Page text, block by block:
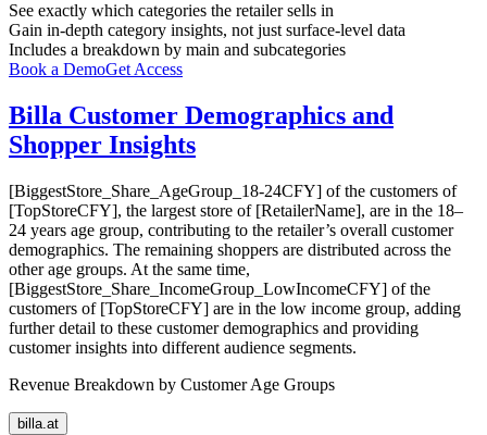
See exactly which categories the retailer sells in
Gain in-depth category insights, not just surface-level data
Includes a breakdown by main and subcategories
Book a DemoGet Access
Billa Customer Demographics and
Shopper Insights
[BiggestStore_Share_AgeGroup_18-24CFY] of the customers of
[TopStoreCFY], the largest store of [RetailerName], are in the 18–
24 years age group, contributing to the retailer’s overall customer
demographics. The remaining shoppers are distributed across the
other age groups. At the same time,
[BiggestStore_Share_IncomeGroup_LowIncomeCFY] of the
customers of [TopStoreCFY] are in the low income group, adding
further detail to these customer demographics and providing
customer insights into different audience segments.
Revenue Breakdown by Customer Age Groups
billa.at